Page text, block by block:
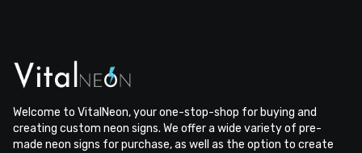
Welcome to VitalNeon, your one-stop-shop for buying and
creating custom neon signs. We offer a wide variety of pre-
made neon signs for purchase, as well as the option to create